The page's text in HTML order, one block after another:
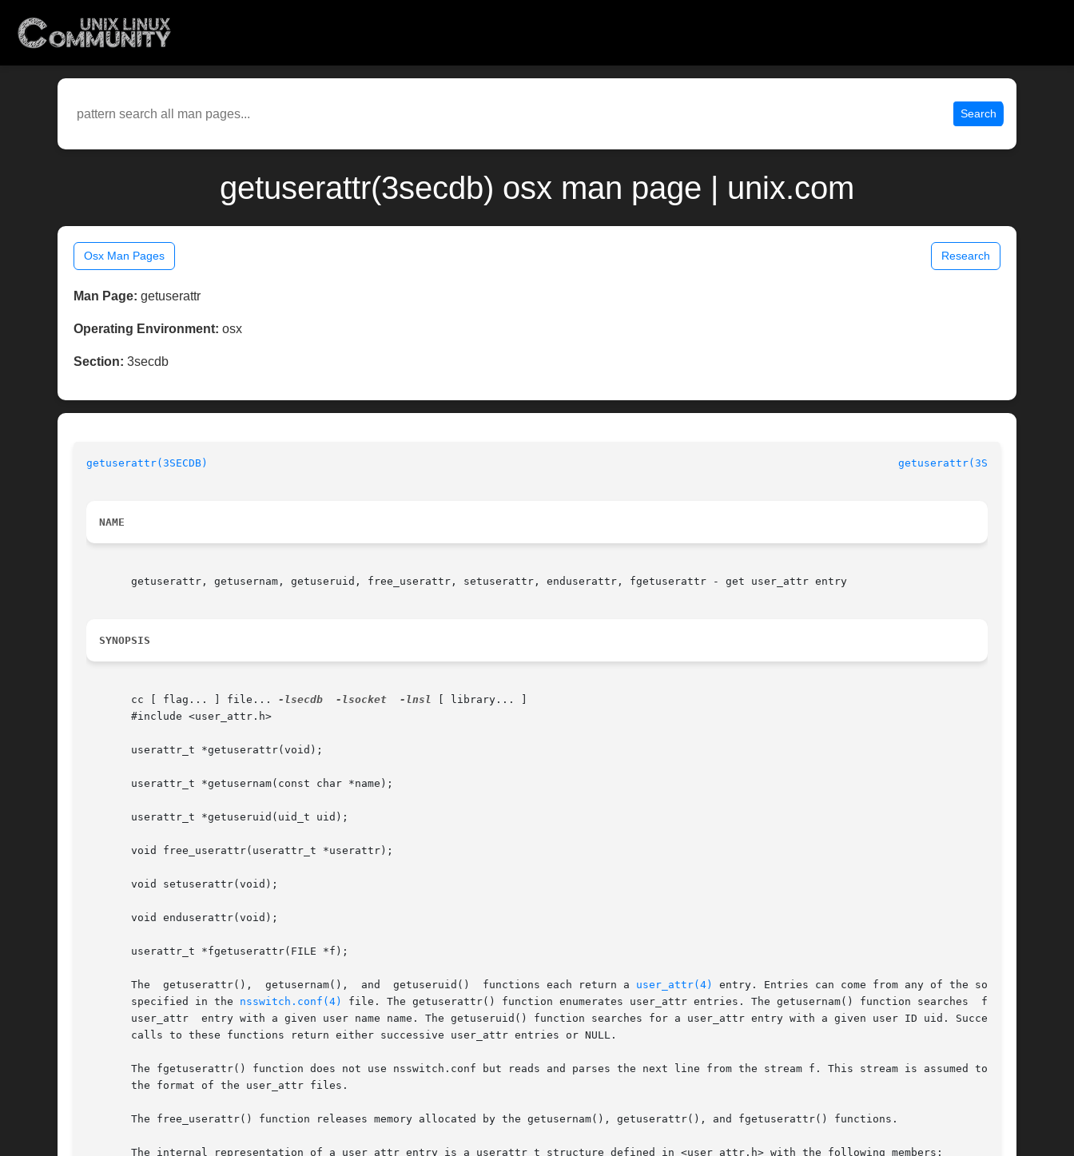
Search
getuserattr(3secdb) osx man page | unix.com
Osx Man Pages Research
Man Page: getuserattr
Operating Environment: osx
Section: 3secdb
getuserattr(3SECDB) getuserattr(3SECDB)
NAME
       getuserattr, getusernam, getuseruid, free_userattr, setuserattr, enduserattr, fgetuserattr - get user_attr entry
SYNOPSIS
       cc [ flag... ] file...
-lsecdb -lsocket -lnsl [ library... ]
       #include <user_attr.h>
       userattr_t *getuserattr(void);
       userattr_t *getusernam(const char *name);
       userattr_t *getuseruid(uid_t uid);
       void free_userattr(userattr_t *userattr);
       void setuserattr(void);
       void enduserattr(void);
       userattr_t *fgetuserattr(FILE *f);
       The  getuserattr(),  getusernam(),  and	getuseruid()  functions each return a
user_attr(4)
entry. Entries can come from any of the sources
       specified in the
nsswitch.conf(4)
file. The getuserattr() function enumerates user_attr entries. The getusernam() function searches  for  a
       user_attr  entry with a given user name name. The getuseruid() function searches for a user_attr entry with a given user ID uid. Successive
       calls to these functions return either successive user_attr entries or NULL.
       The fgetuserattr() function does not use nsswitch.conf but reads and parses the next line from the stream f. This stream is assumed to have
       the format of the user_attr files.
       The free_userattr() function releases memory allocated by the getusernam(), getuserattr(), and fgetuserattr() functions.
       The internal representation of a user_attr entry is a userattr_t structure defined in <user_attr.h> with the following members: